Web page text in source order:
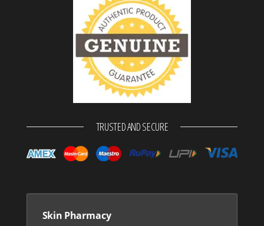
TRUSTED AND SECURE
Skin Pharmacy